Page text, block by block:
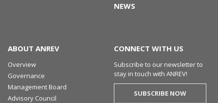
NEWS
ABOUT ANREV
Overview
Governance
Management Board
Advisory Council
CONNECT WITH US
Subscribe to our newsletter to
stay in touch with ANREV!
SUBSCRIBE NOW